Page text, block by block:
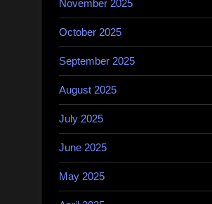
November 2025
October 2025
September 2025
August 2025
July 2025
June 2025
May 2025